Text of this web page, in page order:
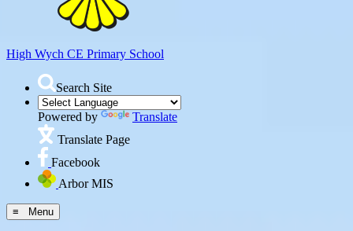
High Wych CE Primary School
Search Site
Powered by
Translate
Translate Page
Facebook
Arbor MIS
≡ Menu